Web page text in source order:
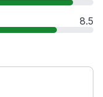
8.5